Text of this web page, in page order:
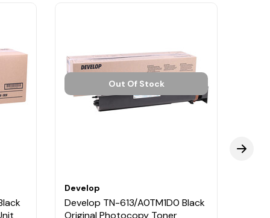
Out Of Stock
Develop
Develop TN-613/A0TM1D0 Black
Original Photocopy Toner